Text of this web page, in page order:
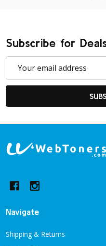
Subscribe for
Address
Footer
Navigate
Shipping & Returns